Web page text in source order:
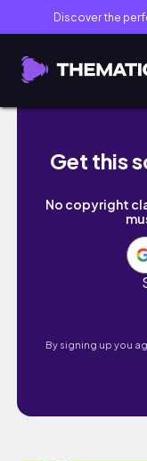
Discover the
wandeling
Get this
No copyright
By signing up you